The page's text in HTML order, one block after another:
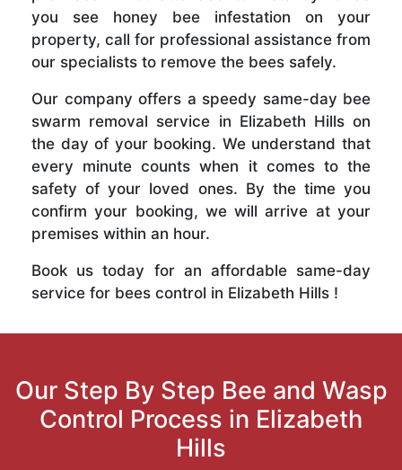
you see honey bee infestation on your
property, call for professional assistance from
our specialists to remove the bees safely.
Our company offers a speedy same-day bee
swarm removal service in Elizabeth Hills on
the day of your booking. We understand that
every minute counts when it comes to the
safety of your loved ones. By the time you
confirm your booking, we will arrive at your
premises within an hour.
Book us today for an affordable same-day
service for bees control in Elizabeth Hills !
Our Step By Step Bee and Wasp
Control Process in Elizabeth
Hills